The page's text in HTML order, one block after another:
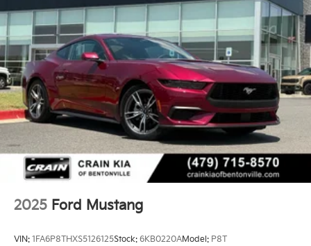
2025 Ford Mustang
VIN: 1FA6P8THXS5126125Stock: 6KB0220AModel: P8T